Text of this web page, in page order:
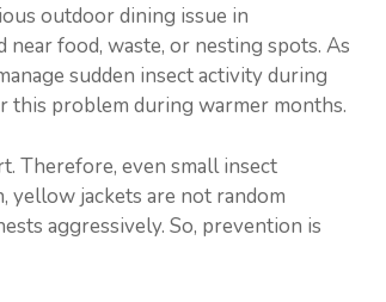
outdoor dining issue in
food, waste, or nesting spots. As
sudden insect activity during
this problem during warmer months.
Therefore, even small insect
yellow jackets are not random
aggressively. So, prevention is